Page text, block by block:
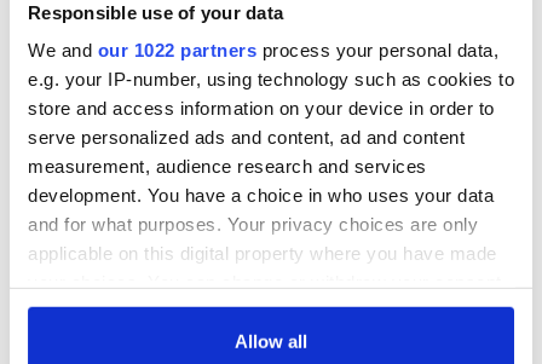
Responsible use of your data
We and our 1022 partners process your personal data,
e.g. your IP-number, using technology such as cookies to
store and access information on your device in order to
serve personalized ads and content, ad and content
measurement, audience research and services
development. You have a choice in who uses your data
and for what purposes. Your privacy choices are only
applicable on this digital property where you have made
any time from the Cookie Declaration or by clicking on
Allow all
Tourism Ireland
McCabes Pharmacy (formerly LloydsPharmacy)
Kerry Group
The Irish Times
Marks & Spencer
SuperValu
Volkswagen
Glanbia
ESB
Grant Thornton
Olympic Federation of Ireland
Heineken
Aviva